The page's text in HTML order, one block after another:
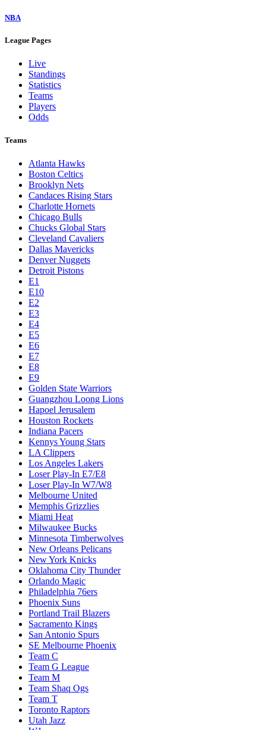
NBA
League Pages
Live
Standings
Statistics
Teams
Players
Odds
Teams
Atlanta Hawks
Boston Celtics
Brooklyn Nets
Candaces Rising Stars
Charlotte Hornets
Chicago Bulls
Chucks Global Stars
Cleveland Cavaliers
Dallas Mavericks
Denver Nuggets
Detroit Pistons
E1
E10
E2
E3
E4
E5
E6
E7
E8
E9
Golden State Warriors
Guangzhou Loong Lions
Hapoel Jerusalem
Houston Rockets
Indiana Pacers
Kennys Young Stars
LA Clippers
Los Angeles Lakers
Loser Play-In E7/E8
Loser Play-In W7/W8
Melbourne United
Memphis Grizzlies
Miami Heat
Milwaukee Bucks
Minnesota Timberwolves
New Orleans Pelicans
New York Knicks
Oklahoma City Thunder
Orlando Magic
Philadelphia 76ers
Phoenix Suns
Portland Trail Blazers
Sacramento Kings
San Antonio Spurs
SE Melbourne Phoenix
Team C
Team G League
Team M
Team Shaq Ogs
Team T
Toronto Raptors
Utah Jazz